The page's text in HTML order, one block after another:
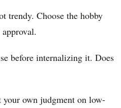
trendy. Choose the hobby
before internalizing it. Does
your own judgment on low-